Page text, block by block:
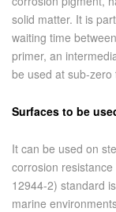
solid matter. It is
waiting time
primer, an
be used at sub-zero
Surfaces to be
It can be used on
corrosion
12944-2) standard
marine